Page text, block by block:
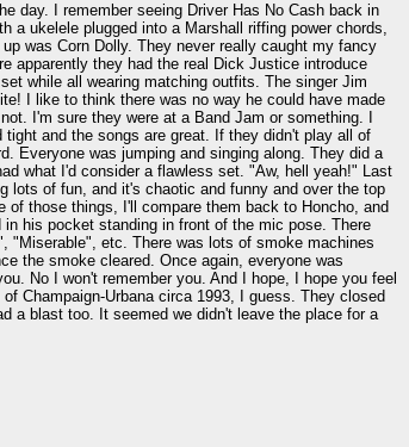
day. I remember seeing Driver Has No Cash back in
a ukelele plugged into a Marshall riffing power chords,
was Corn Dolly. They never really caught my fancy
apparently they had the real Dick Justice introduce
while all wearing matching outfits. The singer Jim
I like to think there was no way he could have made
I'm sure they were at a Band Jam or something. I
and the songs are great. If they didn't play all of
Everyone was jumping and singing along. They did a
what I'd consider a flawless set. "Aw, hell yeah!" Last
lots of fun, and it's chaotic and funny and over the top
those things, I'll compare them back to Honcho, and
his pocket standing in front of the mic pose. There
"Miserable", etc. There was lots of smoke machines
the smoke cleared. Once again, everyone was
No I won't remember you. And I hope, I hope you feel
Champaign-Urbana circa 1993, I guess. They closed
a blast too. It seemed we didn't leave the place for a